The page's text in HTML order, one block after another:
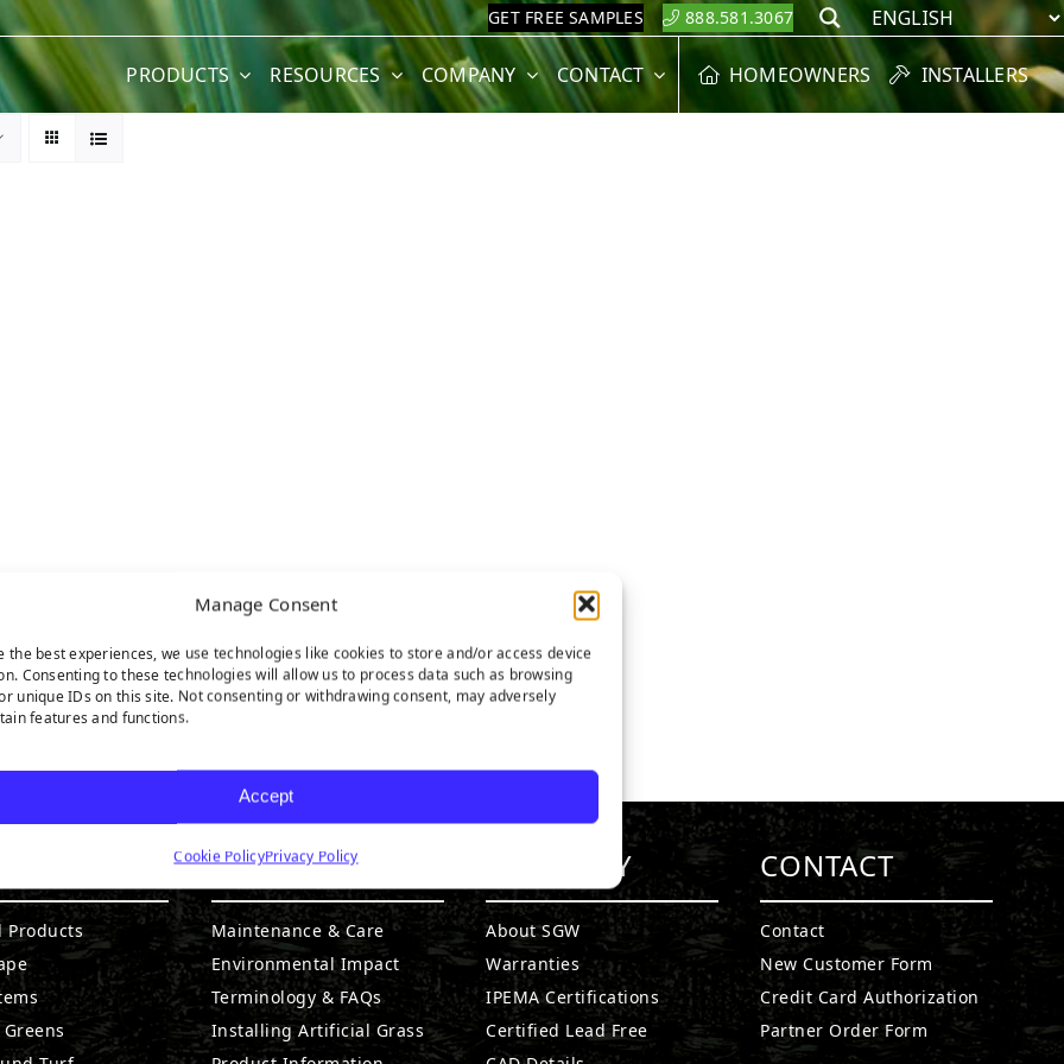
Manage Consent
the best experiences, we use technologies like cookies to store and/or access device
Consenting to these technologies will allow us to process data such as browsing
unique IDs on this site. Not consenting or withdrawing consent, may adversely
features and functions.
Accept
Cookie PolicyPrivacy Policy
GET FREE SAMPLES 888.581.3067 Search
PRODUCTS RESOURCES COMPANY CONTACT HOMEOWNERS INSTALLERS
Products
RESOURCES
Maintenance & Care
Environmental Impact
Terminology & FAQs
Installing Artificial Grass
COMPANY
About SGW
Warranties
IPEMA Certifications
Certified Lead Free
CONTACT
Contact
New Customer Form
Credit Card Authorization
Partner Order Form